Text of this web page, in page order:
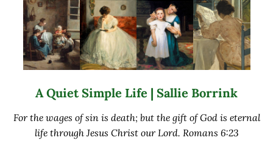
A Quiet Simple Life | Sallie Borrink
For the wages of sin is death; but the gift of God is eternal
life through Jesus Christ our Lord. Romans 6:23